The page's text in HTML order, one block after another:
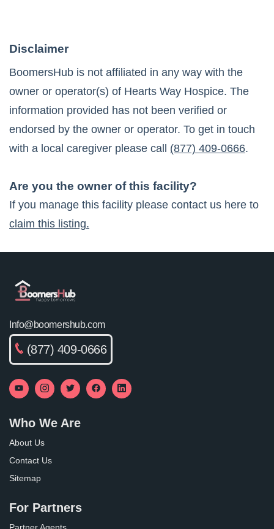
Disclaimer
BoomersHub is not affiliated in any way with the
owner or operator(s) of Hearts Way Hospice. The
information provided has not been verified or
endorsed by the owner or operator. To get in touch
with a local caregiver please call (877) 409-0666.
Are you the owner of this facility?
If you manage this facility please contact us here to
claim this listing.
Info@boomershub.com
(877) 409-0666
Who We Are
About Us
Contact Us
Sitemap
For Partners